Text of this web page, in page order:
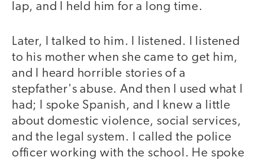
lap, and I held him for a long time.
Later, I talked to him. I listened. I listened
to his mother when she came to get him,
and I heard horrible stories of a
stepfather's abuse. And then I used what I
had; I spoke Spanish, and I knew a little
about domestic violence, social services,
and the legal system. I called the police
officer working with the school. He spoke